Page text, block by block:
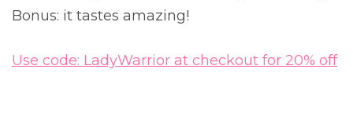
Bonus: it tastes amazing!
Use code: LadyWarrior at checkout for 20% off